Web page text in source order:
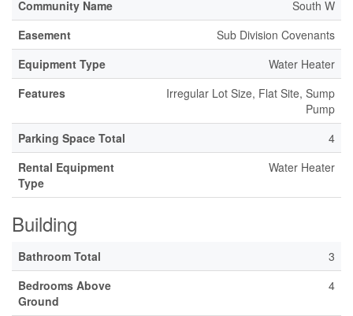
Community Name
South W
Easement
Sub Division Covenants
Equipment Type
Water Heater
Features
Irregular Lot Size, Flat Site, Sump
Pump
Parking Space Total
4
Rental Equipment
Type
Water Heater
Building
Bathroom Total
3
Bedrooms Above
Ground
4